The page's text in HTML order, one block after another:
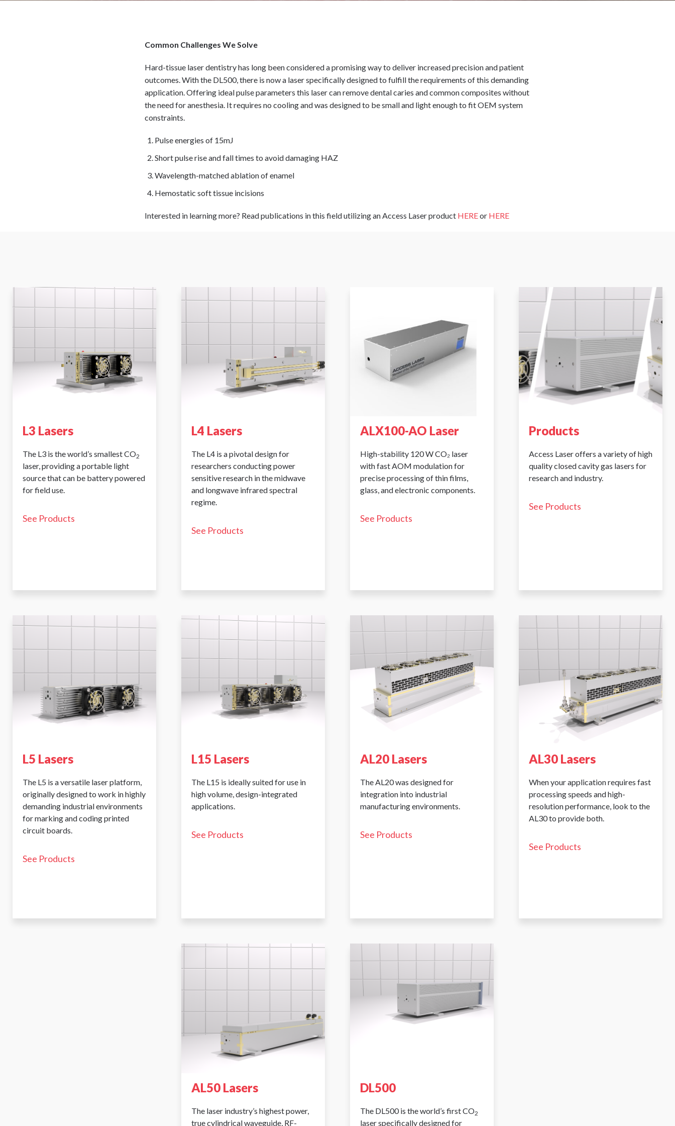
Common Challenges We Solve
Hard-tissue laser dentistry has long been considered a promising way to deliver increased precision and patient
outcomes. With the DL500, there is now a laser specifically designed to fulfill the requirements of this demanding
application. Offering ideal pulse parameters this laser can remove dental caries and common composites without
the need for anesthesia. It requires no cooling and was designed to be small and light enough to fit OEM system
constraints.
Pulse energies of 15mJ
Short pulse rise and fall times to avoid damaging HAZ
Wavelength-matched ablation of enamel
Hemostatic soft tissue incisions
Interested in learning more? Read publications in this field utilizing an Access Laser product HEREor HERE
L3 Lasers
The L3 is the world’s smallest CO2
laser, providing a portable light
source that can be battery powered
for field use.
See Products
L4 Lasers
The L4 is a pivotal design for
researchers conducting power
sensitive research in the midwave
and longwave infrared spectral
regime.
See Products
ALX100-AO Laser
High-stability 120 W CO₂ laser
with fast AOM modulation for
precise processing of thin films,
glass, and electronic components.
See Products
Products
Access Laser offers a variety of high
quality closed cavity gas lasers for
research and industry.
See Products
L5 Lasers
The L5 is a versatile laser platform,
originally designed to work in highly
demanding industrial environments
for marking and coding printed
circuit boards.
See Products
L15 Lasers
The L15 is ideally suited for use in
high volume, design-integrated
applications.
See Products
AL20 Lasers
The AL20 was designed for
integration into industrial
manufacturing environments.
See Products
AL30 Lasers
When your application requires fast
processing speeds and high-
resolution performance, look to the
AL30 to provide both.
See Products
AL50 Lasers
The laser industry’s highest power,
true cylindrical waveguide, RF-
DL500
The DL500 is the world’s first CO2
laser specifically designed for